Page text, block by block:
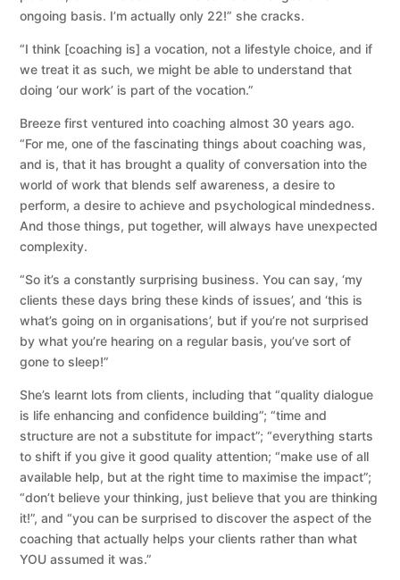
ongoing basis. I’m actually only 22!” she cracks.
“I think [coaching is] a vocation, not a lifestyle choice, and if
we treat it as such, we might be able to understand that
doing ‘our work’ is part of the vocation.”
Breeze first ventured into coaching almost 30 years ago.
“For me, one of the fascinating things about coaching was,
and is, that it has brought a quality of conversation into the
world of work that blends self awareness, a desire to
perform, a desire to achieve and psychological mindedness.
And those things, put together, will always have unexpected
complexity.
“So it’s a constantly surprising business. You can say, ‘my
clients these days bring these kinds of issues’, and ‘this is
what’s going on in organisations’, but if you’re not surprised
by what you’re hearing on a regular basis, you’ve sort of
gone to sleep!”
She’s learnt lots from clients, including that “quality dialogue
is life enhancing and confidence building”; “time and
structure are not a substitute for impact”; “everything starts
to shift if you give it good quality attention; “make use of all
available help, but at the right time to maximise the impact”;
“don’t believe your thinking, just believe that you are thinking
it!”, and “you can be surprised to discover the aspect of the
coaching that actually helps your clients rather than what
YOU assumed it was.”